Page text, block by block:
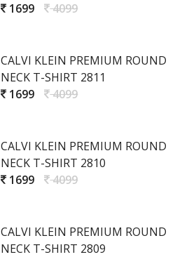
1699
4099
CALVI KLEIN PREMIUM ROUND
NECK T-SHIRT 2811
1699
4099
CALVI KLEIN PREMIUM ROUND
NECK T-SHIRT 2810
1699
4099
CALVI KLEIN PREMIUM ROUND
NECK T-SHIRT 2809